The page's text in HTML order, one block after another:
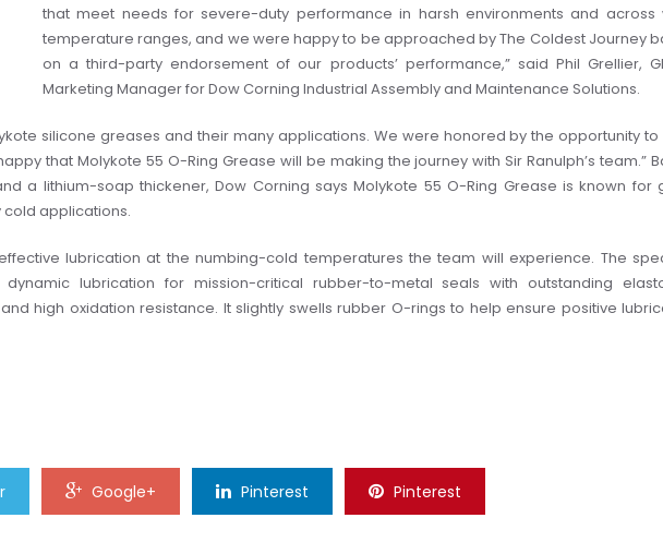
that meet needs for severe-duty performance in harsh environments and across
temperature ranges, and we were happy to be approached by The Coldest Journey
on a third-party endorsement of our products’ performance,” said Phil Grellier,
Marketing Manager for Dow Corning Industrial Assembly and Maintenance Solutions.
silicone greases and their many applications. We were honored by the opportunity
that Molykote 55 O-Ring Grease will be making the journey with Sir Ranulph’s team.”
a lithium-soap thickener, Dow Corning says Molykote 55 O-Ring Grease is known for
cold applications.
lubrication at the numbing-cold temperatures the team will experience. The
lubrication for mission-critical rubber-to-metal seals with outstanding
high oxidation resistance. It slightly swells rubber O-rings to help ensure positive
Google+ Pinterest Pinterest